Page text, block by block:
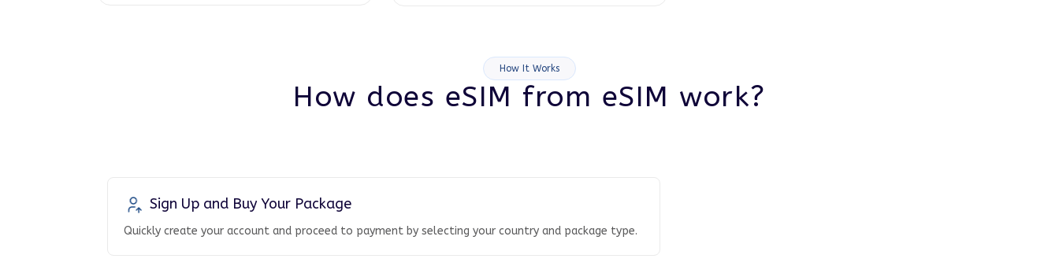
How It Works
How does eSIM from eSIM work?
Sign Up and Buy Your Package
Quickly create your account and proceed to payment by selecting your country and package type.